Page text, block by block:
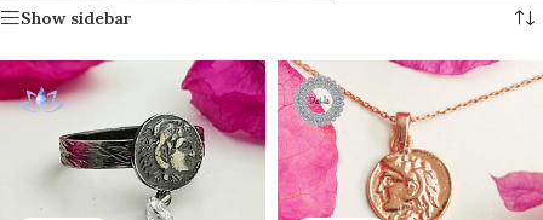
Show sidebar